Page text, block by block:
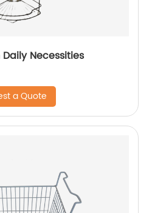
Necessities
a Quote